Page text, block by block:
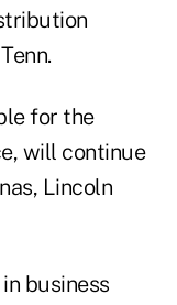
for the
will continue
Lincoln
business